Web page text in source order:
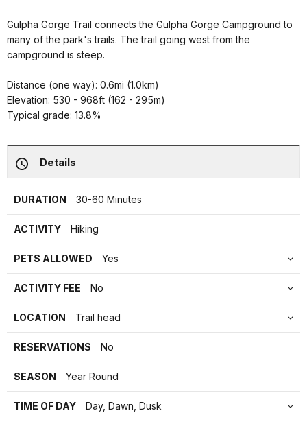
Gulpha Gorge Trail connects the Gulpha Gorge Campground to
many of the park's trails. The trail going west from the
campground is steep.
Distance (one way): 0.6mi (1.0km)
Elevation: 530 - 968ft (162 - 295m)
Typical grade: 13.8%
Details
DURATION 30-60 Minutes
ACTIVITY Hiking
PETS ALLOWED Yes
ACTIVITY FEE No
LOCATION Trail head
RESERVATIONS No
SEASON Year Round
TIME OF DAY Day, Dawn, Dusk